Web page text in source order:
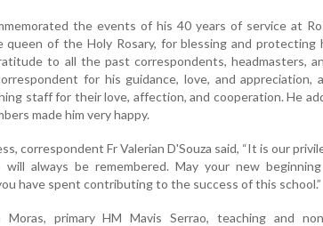
the events of his 40 years of service at
queen of the Holy Rosary, for blessing and
to all the past correspondents, headmasters,
for his guidance, love, and appreciation,
staff for their love, affection, and cooperation. He
made him very happy.
correspondent Fr Valerian D'Souza said, “It is our
will always be remembered. May your new
have spent contributing to the success of this school.”
Moras, primary HM Mavis Serrao, teaching and